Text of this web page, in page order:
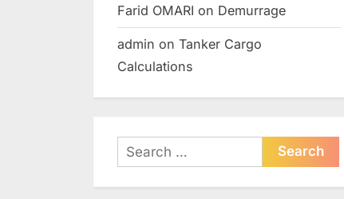
Farid OMARI on Demurrage
admin on Tanker Cargo
Calculations
Search
for: